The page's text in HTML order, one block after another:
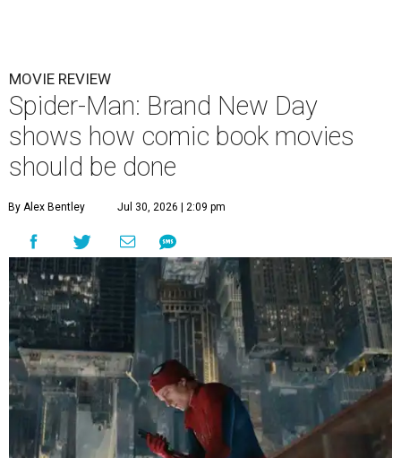
MOVIE REVIEW
Spider-Man: Brand New Day
shows how comic book movies
should be done
By Alex Bentley Jul 30, 2026 | 2:09 pm